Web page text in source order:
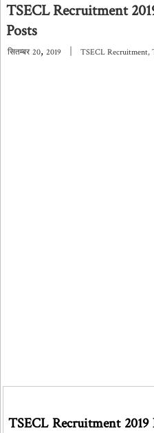
TSECL Recruitment
Posts
सितम्बर 20, 2019 TSECL Recruitment,
TSECL Recruitment